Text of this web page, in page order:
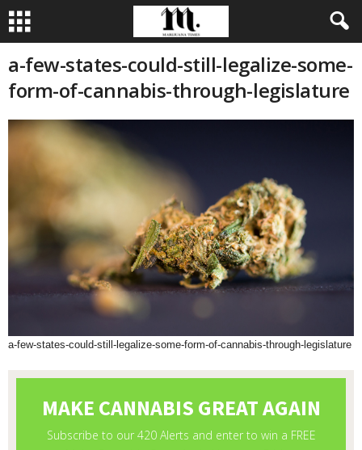
a-few-states-could-still-legalize-some-
form-of-cannabis-through-legislature
a-few-states-could-still-legalize-some-form-of-cannabis-through-legislature